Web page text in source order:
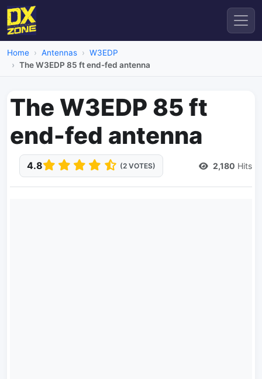
Home Antennas
W3EDP
The W3EDP 85 ft end-fed antenna
The W3EDP 85 ft
end-fed antenna
4.8 (2 VOTES) 2,180 Hits